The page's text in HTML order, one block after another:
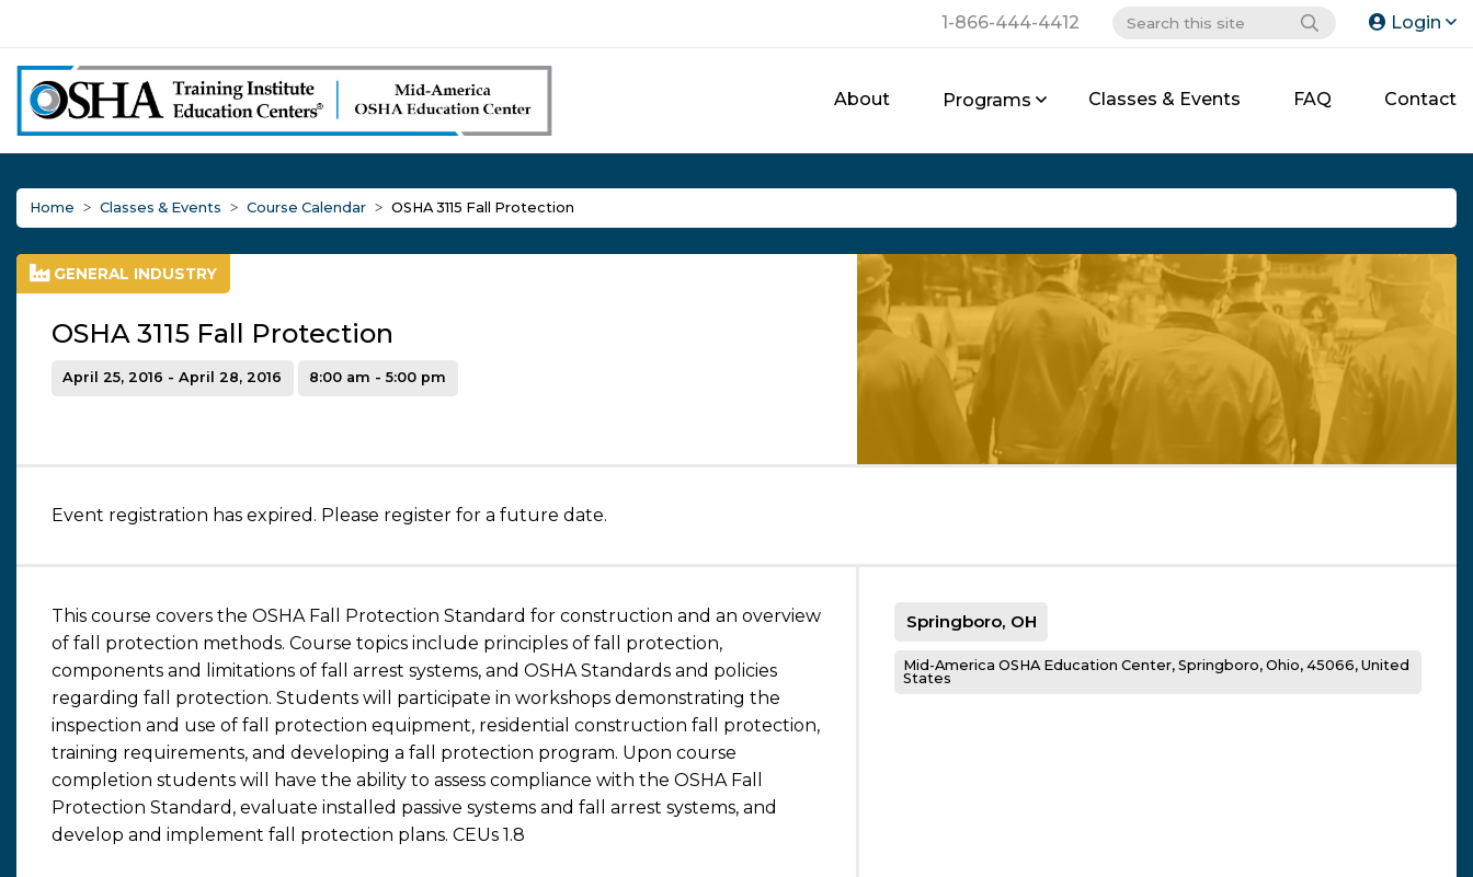
1-866-444-4412 Login
About Programs Classes & Events FAQ Contact
Home Classes & Events Course Calendar OSHA 3115 Fall Protection
GENERAL INDUSTRY
OSHA 3115 Fall Protection
April 25, 2016 - April 28, 2016 8:00 am - 5:00 pm
Event registration has expired. Please register for a future date.
This course covers the OSHA Fall Protection Standard for construction and an overview
of fall protection methods. Course topics include principles of fall protection,
components and limitations of fall arrest systems, and OSHA Standards and policies
regarding fall protection. Students will participate in workshops demonstrating the
inspection and use of fall protection equipment, residential construction fall protection,
training requirements, and developing a fall protection program. Upon course
completion students will have the ability to assess compliance with the OSHA Fall
Protection Standard, evaluate installed passive systems and fall arrest systems, and
develop and implement fall protection plans. CEUs 1.8
Springboro, OH
Mid-America OSHA Education Center, Springboro, Ohio, 45066, United
States